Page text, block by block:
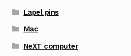
Lapel pins
Mac
NeXT computer